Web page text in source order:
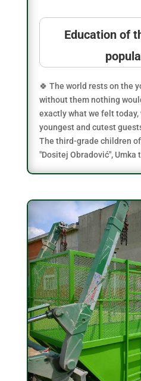
Education of
🍀 The world rests on the
without them nothing
exactly what we felt today,
youngest and cutest
The third-grade children
"Dositej Obradović", Umka